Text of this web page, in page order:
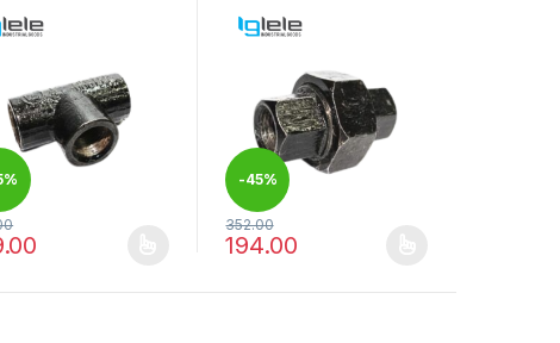
pagemay be chosen on the product page
product has multiple variants. The options may be chosen on the
-45%
352.00
194.00
This product has multiple variants. The